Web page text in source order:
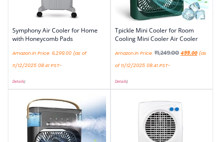
Symphony Air Cooler for Home
with Honeycomb Pads
Amazon.in Price: 6,299.00 (as of
11/12/2025 08:41 PST-
Details)
Tpickle Mini Cooler for Room
Cooling Mini Cooler Air Cooler
Amazon.in Price: ₹1,249.00 499.00 (as
of 11/12/2025 08:41 PST-
Details)